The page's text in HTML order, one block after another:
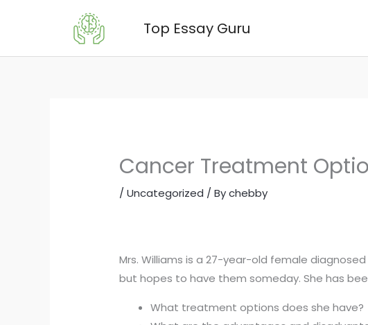
Top Essay Guru
Cancer Treatment
/Uncategorized / Bychebby
Mrs. Williams is a 27-year-old female
but hopes to have them someday. She has
What treatment options does she have?